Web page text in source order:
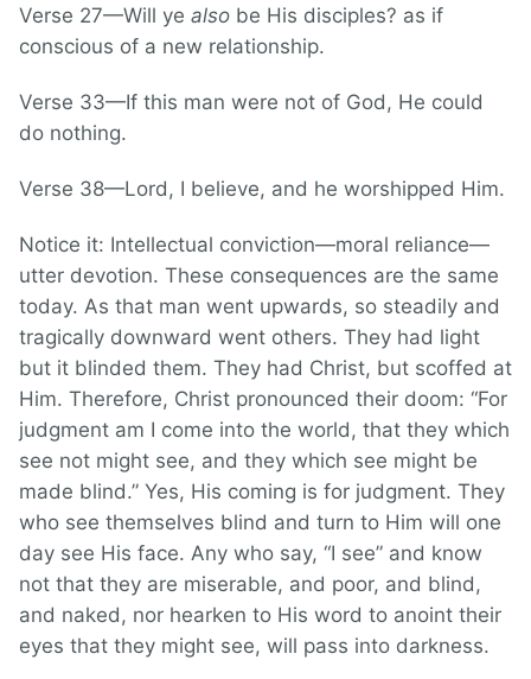
Verse 27—Will ye also be His disciples? as if
conscious of a new relationship.
Verse 33—If this man were not of God, He could
do nothing.
Verse 38—Lord, I believe, and he worshipped Him.
Notice it: Intellectual conviction—moral reliance—
utter devotion. These consequences are the same
today. As that man went upwards, so steadily and
tragically downward went others. They had light
but it blinded them. They had Christ, but scoffed at
Him. Therefore, Christ pronounced their doom: “For
judgment am I come into the world, that they which
see not might see, and they which see might be
made blind.” Yes, His coming is for judgment. They
who see themselves blind and turn to Him will one
day see His face. Any who say, “I see” and know
not that they are miserable, and poor, and blind,
and naked, nor hearken to His word to anoint their
eyes that they might see, will pass into darkness.